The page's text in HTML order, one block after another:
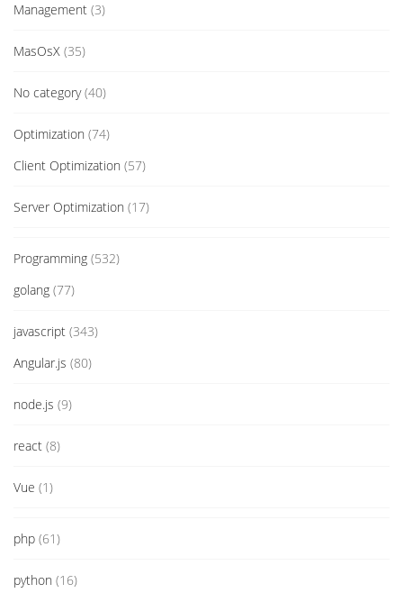
Management (3)
MasOsX (35)
No category(40)
Optimization (74)
Client Optimization (57)
Server Optimization (17)
Programming (532)
golang (77)
javascript (343)
Angular.js (80)
node.js (9)
react (8)
Vue (1)
php (61)
python (16)